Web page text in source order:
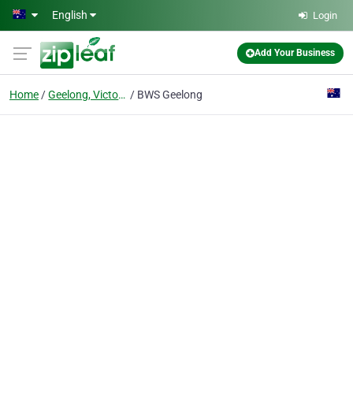
Skip to main content
English Login
Add Your Business
Home Geelong, Victoria BWS Geelong